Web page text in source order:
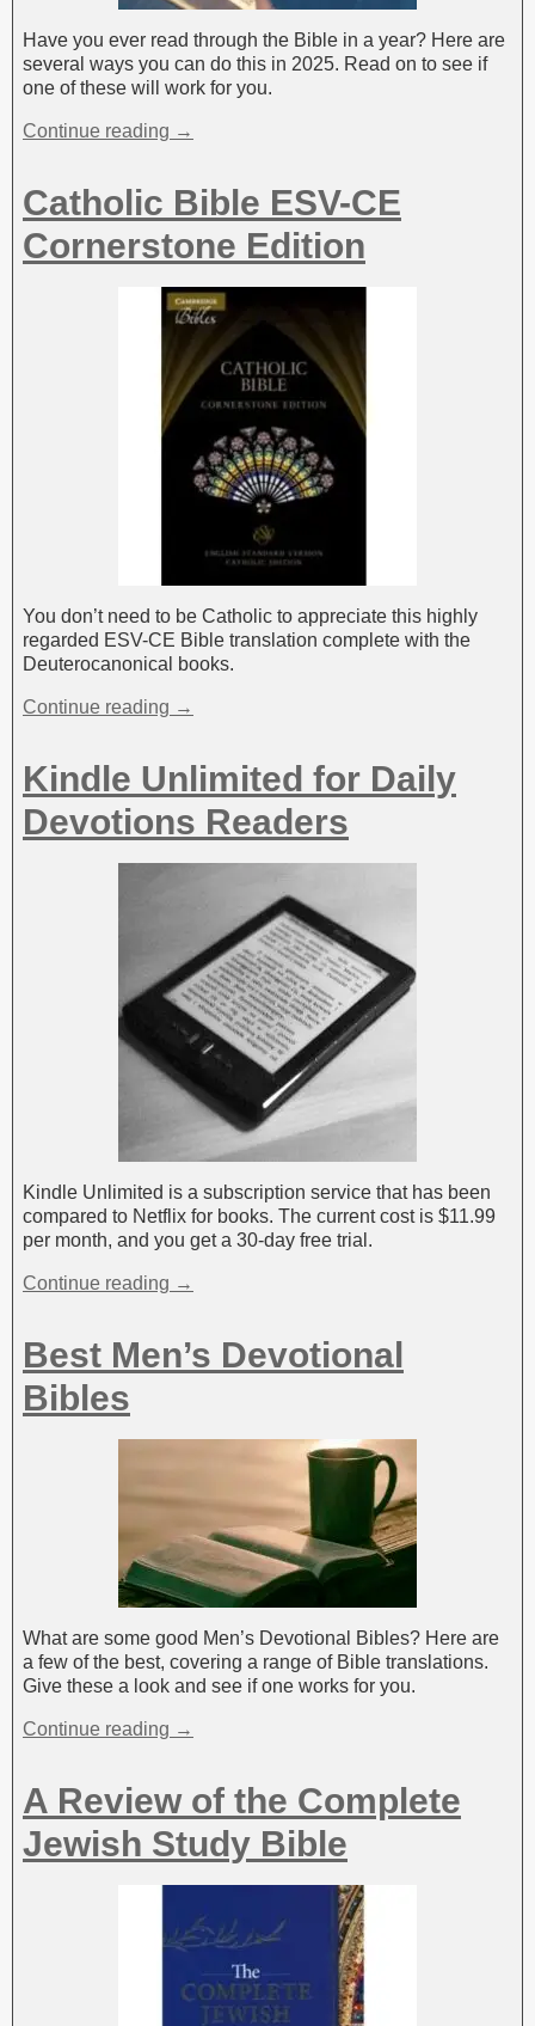
Have you ever read through the Bible in a year? Here are
several ways you can do this in 2025. Read on to see if
one of these will work for you.
Continue reading →
Catholic Bible ESV-CE
Cornerstone Edition
You don’t need to be Catholic to appreciate this highly
regarded ESV-CE Bible translation complete with the
Deuterocanonical books.
Continue reading →
Kindle Unlimited for Daily
Devotions Readers
Kindle Unlimited is a subscription service that has been
compared to Netflix for books. The current cost is $11.99
per month, and you get a 30-day free trial.
Continue reading →
Best Men’s Devotional
Bibles
What are some good Men’s Devotional Bibles? Here are
a few of the best, covering a range of Bible translations.
Give these a look and see if one works for you.
Continue reading →
A Review of the Complete
Jewish Study Bible